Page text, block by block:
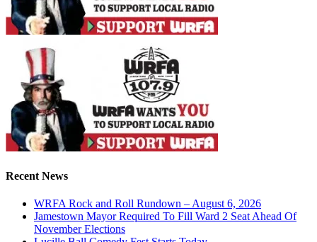
Recent News
WRFA Rock and Roll Rundown – August 6, 2026
Jamestown Mayor Required To Fill Ward 2 Seat Ahead Of
November Elections